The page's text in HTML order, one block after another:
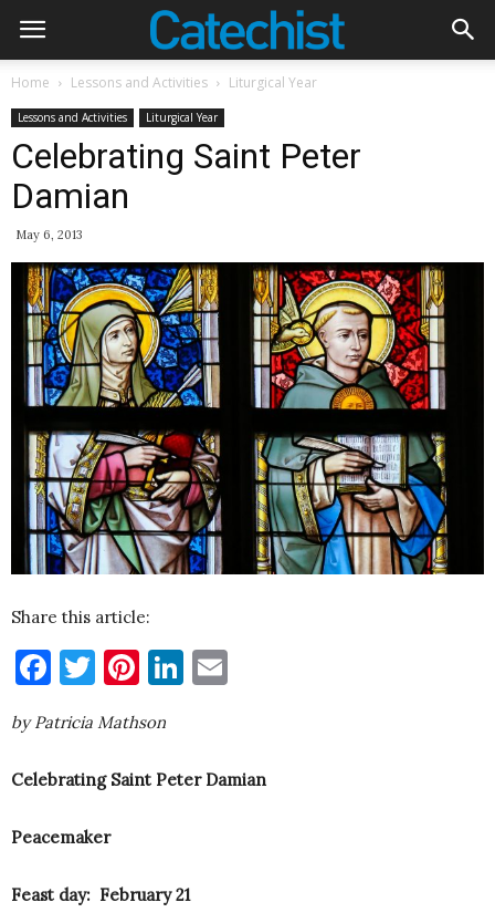
Home Lessons and Activities Liturgical Year
Lessons and Activities Liturgical Year
Celebrating Saint Peter
Damian
May 6, 2013
Share this article:
Facebook
Twitter
Pinterest
LinkedIn
by Patricia Mathson
Celebrating Saint Peter Damian
Peacemaker
Feast day: February 21